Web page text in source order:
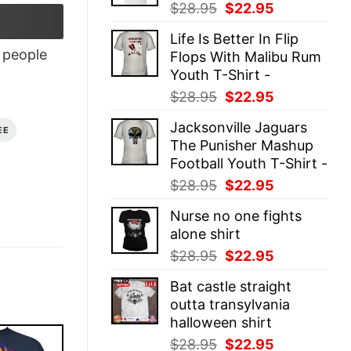
$28.95 Original
was:
$28.95.
$22.95
is:
$22.95.
Life Is Better In Flip
Flops With Malibu Rum
Youth T-Shirt -
$28.95 Original
was:
$28.95.
$22.95
is:
$22.95.
Jacksonville Jaguars
The Punisher Mashup
Football Youth T-Shirt -
$28.95 Original
was:
$28.95.
$22.95
is:
Nurse no one fights
alone shirt
$28.95 Original
was:
$28.95.
$22.95
is:
$22.95.
Bat castle straight
outta transylvania
halloween shirt
$28.95 Original
$22.95
people